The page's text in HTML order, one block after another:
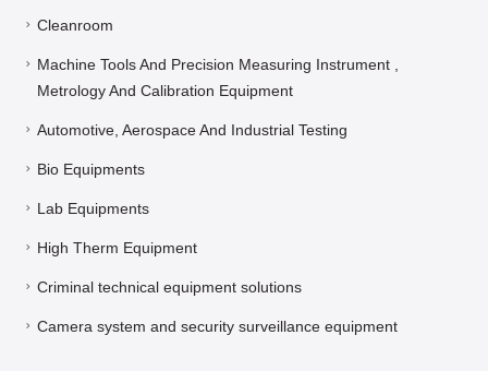
Cleanroom
Machine Tools And Precision Measuring Instrument ,
Metrology And Calibration Equipment
Automotive, Aerospace And Industrial Testing
Bio Equipments
Lab Equipments
High Therm Equipment
Criminal technical equipment solutions
Camera system and security surveillance equipment